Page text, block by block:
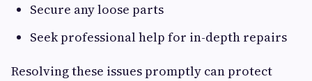
Secure any loose parts
Seek professional help for in-depth repairs
Resolving these issues promptly can protect